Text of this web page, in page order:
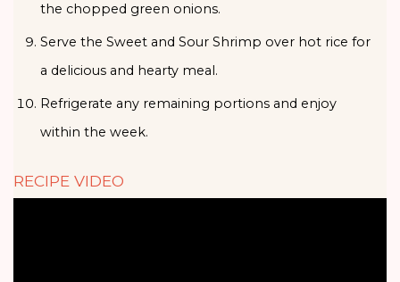
the chopped green onions.
Serve the Sweet and Sour Shrimp over hot rice for
a delicious and hearty meal.
Refrigerate any remaining portions and enjoy
within the week.
RECIPE VIDEO